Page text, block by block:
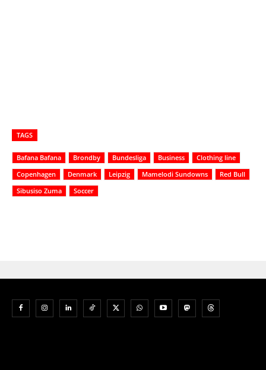
TAGS
Bafana Bafana Brondby Bundesliga Business
Clothing line
Copenhagen
Denmark Leipzig Mamelodi Sundowns
Red Bull
Sibusiso Zuma
Soccer